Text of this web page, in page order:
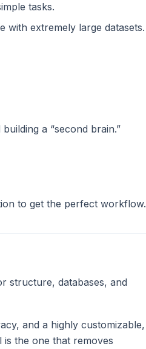
tasks.
with extremely large datasets.
a “second brain.”
to get the perfect workflow.
structure, databases, and
and a highly customizable,
the one that removes